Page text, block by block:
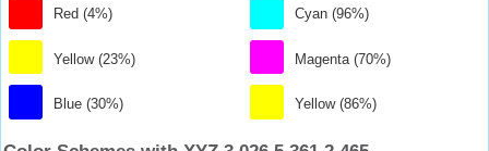
Red (4%)
Yellow (23%)
Blue (30%)
Cyan (96%)
Magenta (70%)
Yellow (86%)